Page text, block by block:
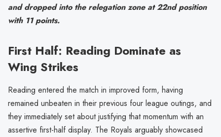
and dropped into the relegation zone at 22nd position
with 11 points.
First Half: Reading Dominate as
Wing Strikes
Reading entered the match in improved form, having
remained unbeaten in their previous four league outings, and
they immediately set about justifying that momentum with an
assertive first-half display. The Royals arguably showcased